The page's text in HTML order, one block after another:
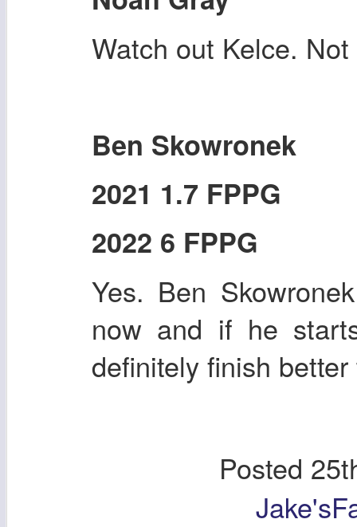
Watch out Kelce.
Ben Skowronek
2021 1.7 FPPG
2022 6 FPPG
Yes. Ben
now and if he
definitely finish
Posted